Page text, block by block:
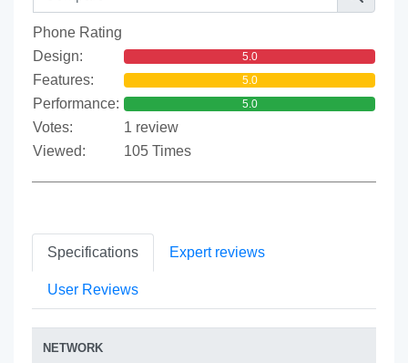
Phone Rating
Design:
5.0
Features: 5.0
Performance: 5.0
Votes:
1 review
Viewed:
105 Times
Specifications Expert reviews
User Reviews
NETWORK